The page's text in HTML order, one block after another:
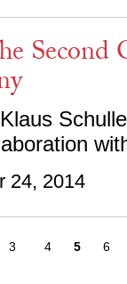
Second
24, 2014
3 4 5 6